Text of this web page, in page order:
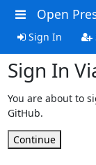
Open
Sign In
Sign In
You are about to
GitHub.
Continue